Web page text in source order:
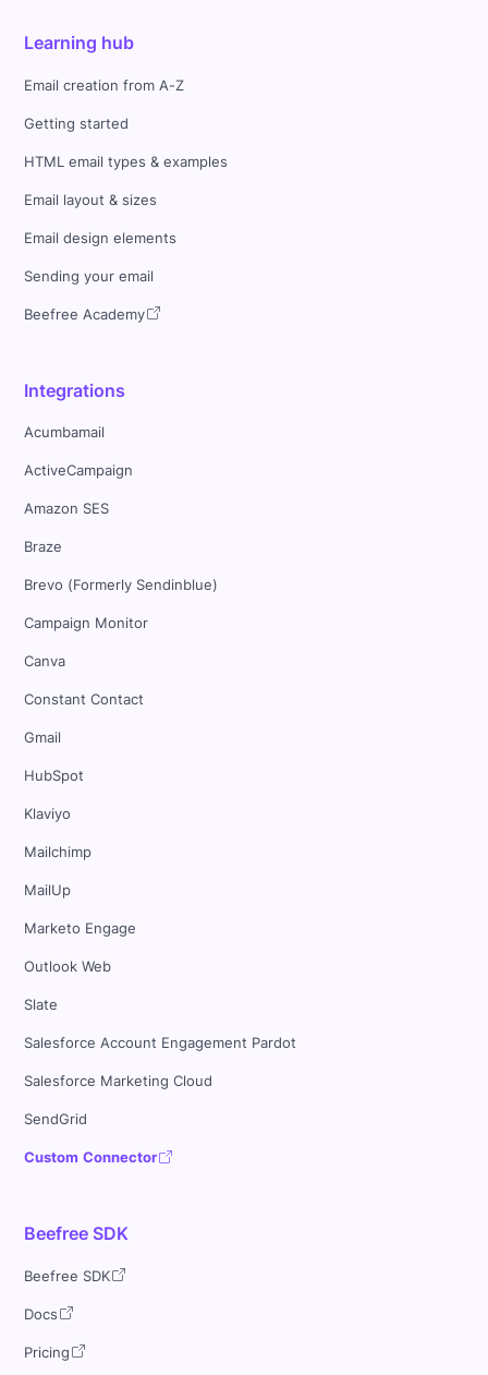
Learning hub
Email creation from A-Z
Getting started
HTML email types & examples
Email layout & sizes
Email design elements
Sending your email
Beefree Academy
Integrations
Acumbamail
ActiveCampaign
Amazon SES
Braze
Brevo (Formerly Sendinblue)
Campaign Monitor
Canva
Constant Contact
Gmail
HubSpot
Klaviyo
Mailchimp
MailUp
Marketo Engage
Outlook Web
Slate
Salesforce Account Engagement Pardot
Salesforce Marketing Cloud
SendGrid
Custom Connector
Beefree SDK
Beefree SDK
Docs
Pricing